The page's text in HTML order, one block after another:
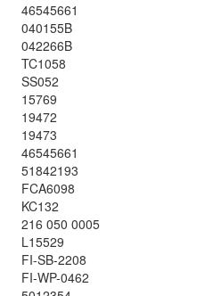
46545661
040155B
042266B
TC1058
SS052
15769
19472
19473
46545661
51842193
FCA6098
KC132
216 050 0005
L15529
FI-SB-2208
FI-WP-0462